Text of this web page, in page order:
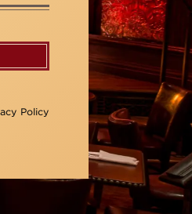
Policy